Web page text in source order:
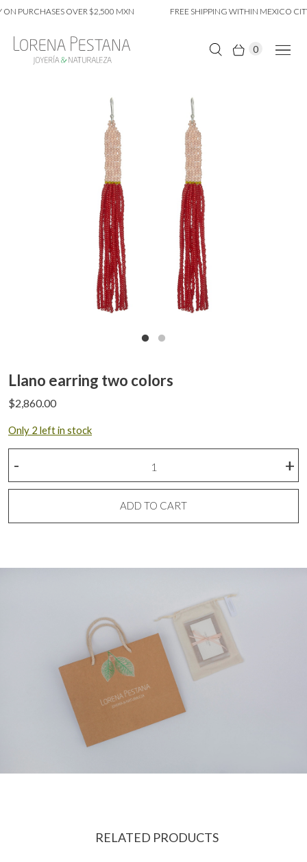
PURCHASES OVER $2,500 MXN FREE SHIPPING WITHIN MEXICO
0
Llano earring two colors
$2,860.00
Only 2 left in stock
two
quantity
+
-
ADD TO CART
RELATED PRODUCTS